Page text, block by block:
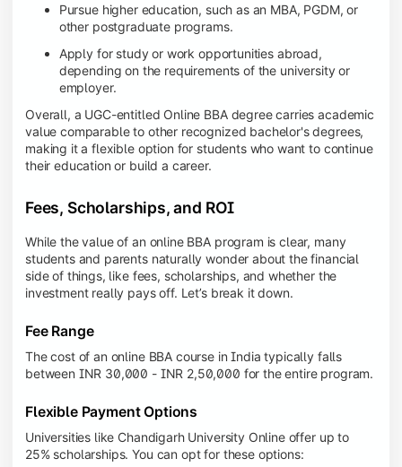
Pursue higher education, such as an MBA, PGDM, or
other postgraduate programs.
Apply for study or work opportunities abroad,
depending on the requirements of the university or
employer.
Overall, a UGC-entitled Online BBA degree carries academic
value comparable to other recognized bachelor's degrees,
making it a flexible option for students who want to continue
their education or build a career.
Fees, Scholarships, and ROI
While the value of an online BBA program is clear, many
students and parents naturally wonder about the financial
side of things, like fees, scholarships, and whether the
investment really pays off. Let’s break it down.
Fee Range
The cost of an online BBA course in India typically falls
between INR 30,000 - INR 2,50,000 for the entire program.
Flexible Payment Options
Universities like Chandigarh University Online offer up to
25% scholarships. You can opt for these options: